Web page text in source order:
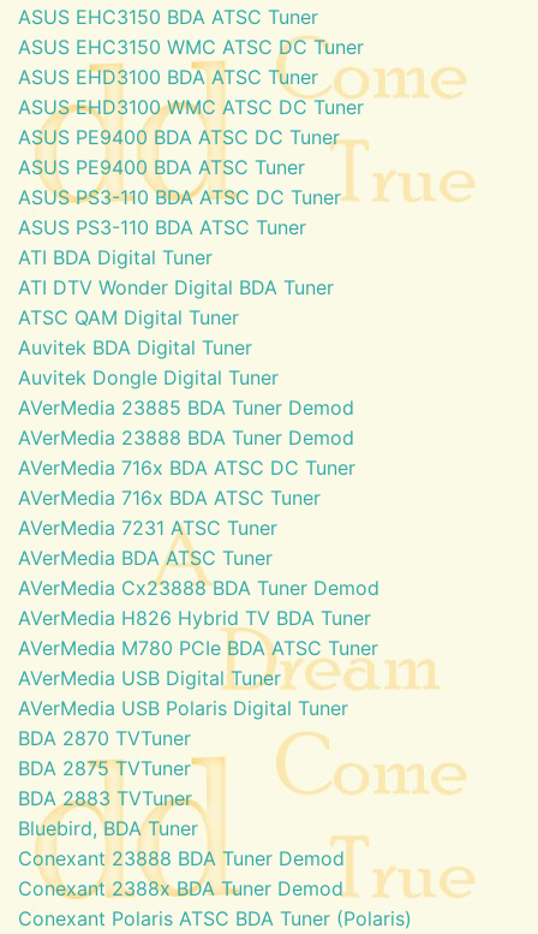
ASUS EHC3150 BDA ATSC Tuner
ASUS EHC3150 WMC ATSC DC Tuner
ASUS EHD3100 BDA ATSC Tuner
ASUS EHD3100 WMC ATSC DC Tuner
ASUS PE9400 BDA ATSC DC Tuner
ASUS PE9400 BDA ATSC Tuner
ASUS PS3-110 BDA ATSC DC Tuner
ASUS PS3-110 BDA ATSC Tuner
ATI BDA Digital Tuner
ATI DTV Wonder Digital BDA Tuner
ATSC QAM Digital Tuner
Auvitek BDA Digital Tuner
Auvitek Dongle Digital Tuner
AVerMedia 23885 BDA Tuner Demod
AVerMedia 23888 BDA Tuner Demod
AVerMedia 716x BDA ATSC DC Tuner
AVerMedia 716x BDA ATSC Tuner
AVerMedia 7231 ATSC Tuner
AVerMedia BDA ATSC Tuner
AVerMedia Cx23888 BDA Tuner Demod
AVerMedia H826 Hybrid TV BDA Tuner
AVerMedia M780 PCIe BDA ATSC Tuner
AVerMedia USB Digital Tuner
AVerMedia USB Polaris Digital Tuner
BDA 2870 TVTuner
BDA 2875 TVTuner
BDA 2883 TVTuner
Bluebird, BDA Tuner
Conexant 23888 BDA Tuner Demod
Conexant 2388x BDA Tuner Demod
Conexant Polaris ATSC BDA Tuner (Polaris)